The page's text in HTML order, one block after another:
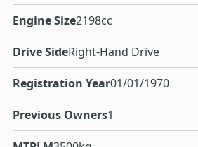
Engine Size2198cc
Drive SideRight-Hand Drive
Registration Year01/01/1970
Previous Owners1